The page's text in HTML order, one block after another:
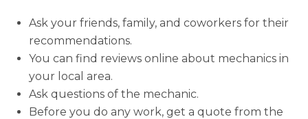
Ask your friends, family, and coworkers for their
recommendations.
You can find reviews online about mechanics in
your local area.
Ask questions of the mechanic.
Before you do any work, get a quote from the